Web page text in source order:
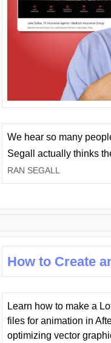
We hear so many
Segall actually thinks
RAN SEGALL
How to Create
Learn how to make a
files for animation in
optimizing vector